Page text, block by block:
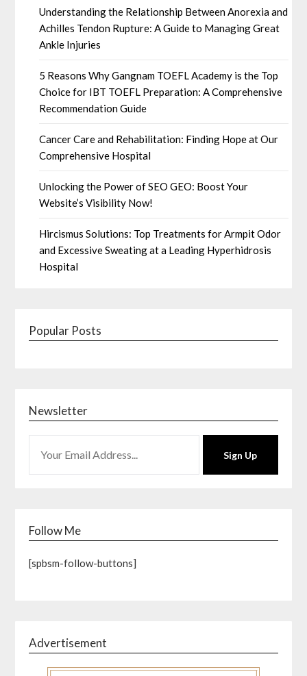
Understanding the Relationship Between Anorexia and
Achilles Tendon Rupture: A Guide to Managing Great
Ankle Injuries
5 Reasons Why Gangnam TOEFL Academy is the Top
Choice for IBT TOEFL Preparation: A Comprehensive
Recommendation Guide
Cancer Care and Rehabilitation: Finding Hope at Our
Comprehensive Hospital
Unlocking the Power of SEO GEO: Boost Your
Website’s Visibility Now!
Hircismus Solutions: Top Treatments for Armpit Odor
and Excessive Sweating at a Leading Hyperhidrosis
Hospital
Popular Posts
Newsletter
Sign Up
Follow Me
[spbsm-follow-buttons]
Advertisement